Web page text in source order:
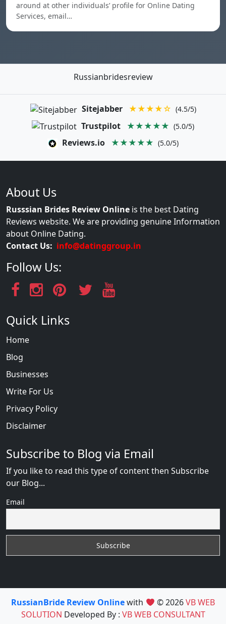
around at other individuals’ profile for Online Dating
Services, email…
Russianbridesreview
Sitejabber ★★★★☆ (4.5/5)
Trustpilot ★★★★★ (5.0/5)
Reviews.io ★★★★★ (5.0/5)
About Us
Russsian Brides Review Online is the best Dating
Reviews website. We are providing genuine Information
about Online Dating.
Contact Us: info@datinggroup.in
Follow Us:
Quick Links
Home
Blog
Businesses
Write For Us
Privacy Policy
Disclaimer
Subscribe to Blog via Email
If you like to read this type of content then Subscribe
our Blog...
Email
RussianBride Review Onlinewith © 2026VB WEB
SOLUTION Developed By : VB WEB CONSULTANT